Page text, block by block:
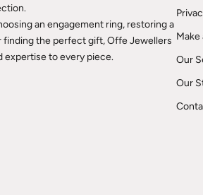
an engagement ring, restoring a
finding the perfect gift, Offe Jewellers
expertise to every piece.
Our
Our